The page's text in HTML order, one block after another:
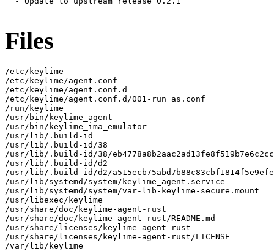
Files
/etc/keylime
/etc/keylime/agent.conf
/etc/keylime/agent.conf.d
/etc/keylime/agent.conf.d/001-run_as.conf
/run/keylime
/usr/bin/keylime_agent
/usr/bin/keylime_ima_emulator
/usr/lib/.build-id
/usr/lib/.build-id/38
/usr/lib/.build-id/38/
/usr/lib/.build-id/d2
/usr/lib/.build-id/d2/
/usr/lib/systemd/system/keylime_agent.service
/usr/lib/systemd/system/var-lib-keylime-secure.mount
/usr/libexec/keylime
/usr/share/doc/keylime-agent-rust
/usr/share/doc/keylime-agent-rust/README.md
/usr/share/licenses/keylime-agent-rust
/usr/share/licenses/keylime-agent-rust/LICENSE
/var/lib/keylime